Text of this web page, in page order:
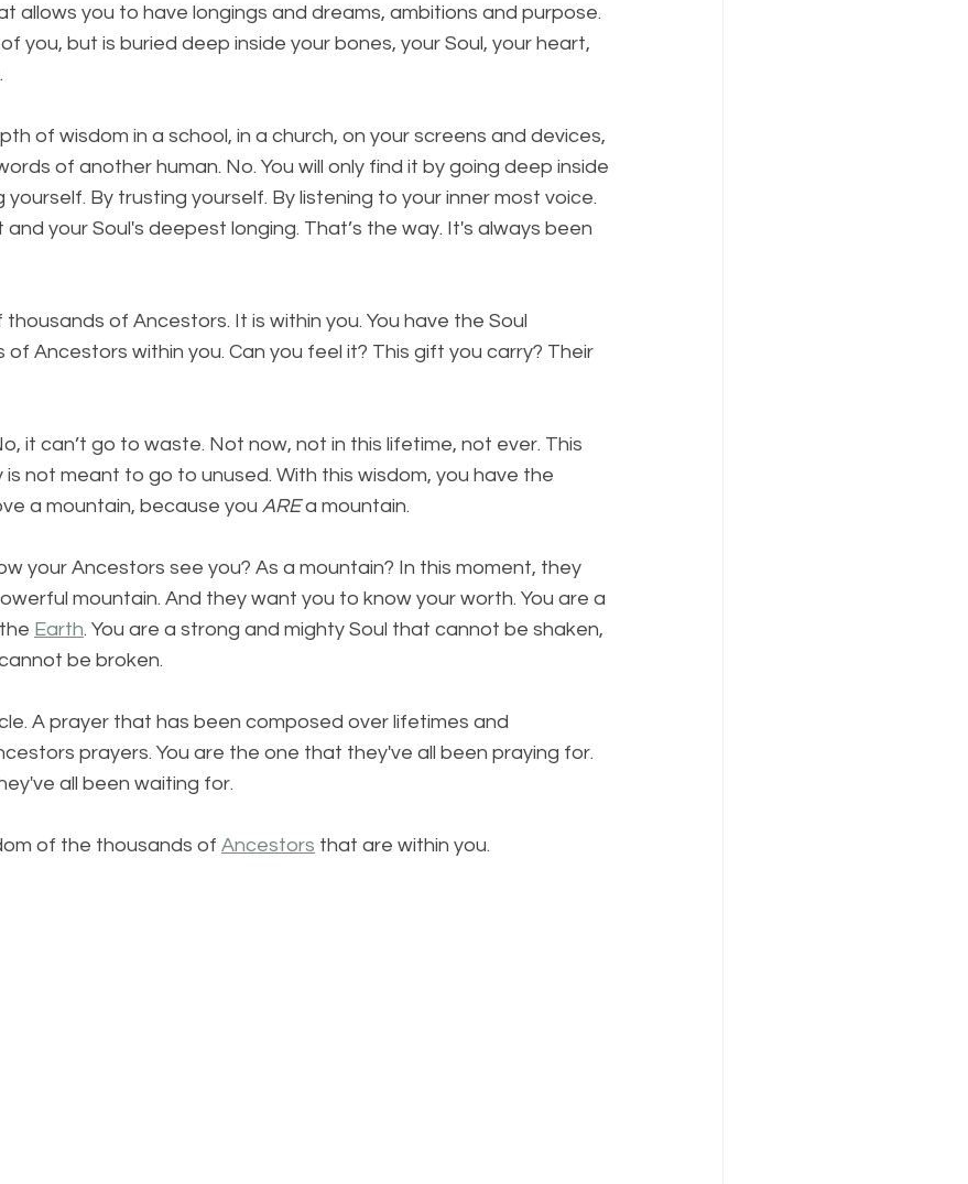
allows you to have longings and dreams, ambitions and purpose.
you, but is buried deep inside your bones, your Soul, your heart,
of wisdom in a school, in a church, on your screens and devices,
of another human. No. You will only find it by going deep inside
yourself. By trusting yourself. By listening to your inner most voice.
your Soul's deepest longing. That’s the way. It's always been
of Ancestors. It is within you. You have the Soul
Ancestors within you. Can you feel it? This gift you carry? Their
it can’t go to waste. Not now, not in this lifetime, not ever. This
not meant to go to unused. With this wisdom, you have the
a mountain, because you ARE a mountain.
your Ancestors see you? As a mountain? In this moment, they
mountain. And they want you to know your worth. You are a
Earth. You are a strong and mighty Soul that cannot be shaken,
be broken.
A prayer that has been composed over lifetimes and
prayers. You are the one that they've all been praying for.
all been waiting for.
of the thousands of Ancestors that are within you.